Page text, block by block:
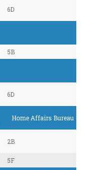
6D
5B
6D
Home Affairs Bureau
2B
5F